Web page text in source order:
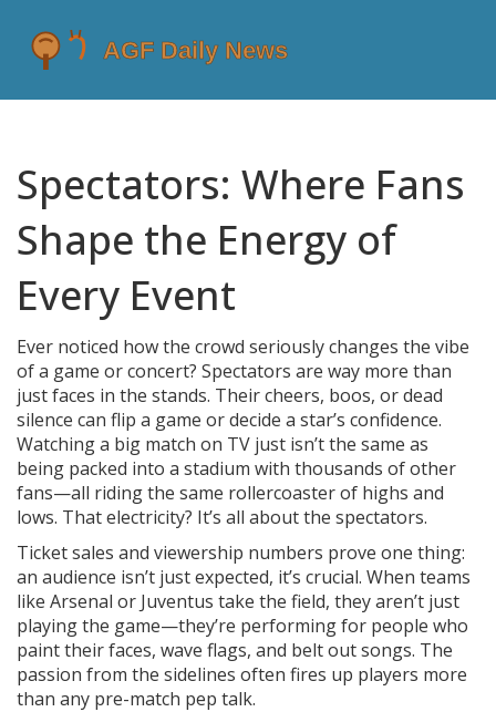
Spectators: Where Fans
Shape the Energy of
Every Event
Ever noticed how the crowd seriously changes the vibe
of a game or concert? Spectators are way more than
just faces in the stands. Their cheers, boos, or dead
silence can flip a game or decide a star’s confidence.
Watching a big match on TV just isn’t the same as
being packed into a stadium with thousands of other
fans—all riding the same rollercoaster of highs and
lows. That electricity? It’s all about the spectators.
Ticket sales and viewership numbers prove one thing:
an audience isn’t just expected, it’s crucial. When teams
like Arsenal or Juventus take the field, they aren’t just
playing the game—they’re performing for people who
paint their faces, wave flags, and belt out songs. The
passion from the sidelines often fires up players more
than any pre-match pep talk.